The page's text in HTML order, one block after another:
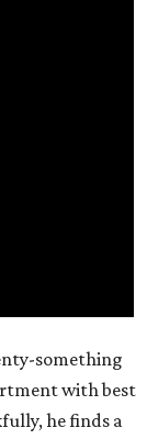
something
with best
he finds a